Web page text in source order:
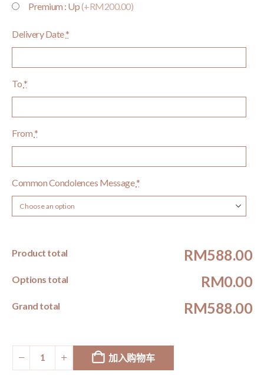
Premium : Up(+RM200.00)
Delivery Date*
To*
From*
Common Condolences Message*
Product total RM588.00
Options total RM0.00
Grand total RM588.00
加入购物车